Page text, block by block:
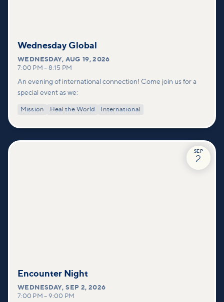
Wednesday Global
WEDNESDAY,AUG 19, 2026
7:00 PM – 8:15 PM
An evening of international connection! Come join us for a
special event as we:
Mission Heal the World International
SEP
2
Encounter Night
WEDNESDAY,SEP 2, 2026
7:00 PM – 9:00 PM